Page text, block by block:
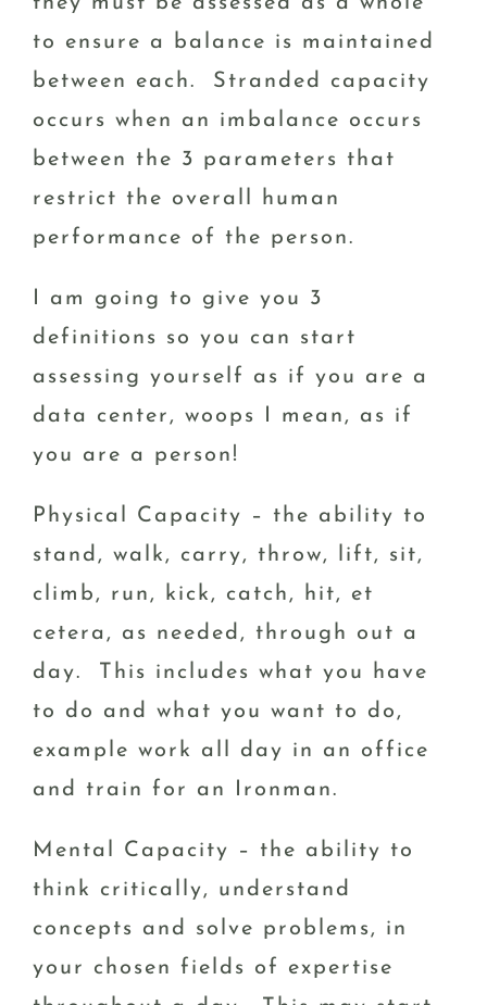
to ensure a balance is maintained
between each. Stranded capacity
occurs when an imbalance occurs
between the 3 parameters that
restrict the overall human
performance of the person.
I am going to give you 3
definitions so you can start
assessing yourself as if you are a
data center, woops I mean, as if
you are a person!
Physical Capacity – the ability to
stand, walk, carry, throw, lift, sit,
climb, run, kick, catch, hit, et
cetera, as needed, through out a
day. This includes what you have
to do and what you want to do,
example work all day in an office
and train for an Ironman.
Mental Capacity – the ability to
think critically, understand
concepts and solve problems, in
your chosen fields of expertise